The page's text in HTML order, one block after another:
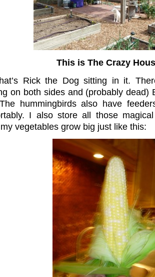
This is The Crazy
Rick the Dog sitting in it.
on both sides and (probably dead)
hummingbirds also have
I also store all those
vegetables grow big just like this: